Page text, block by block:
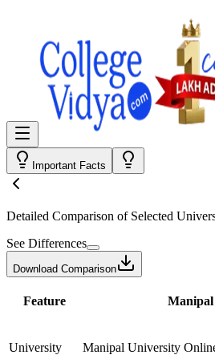
Important Facts
Detailed Comparison of Selected
See Differences
Download Comparison
Feature
University Manipal University